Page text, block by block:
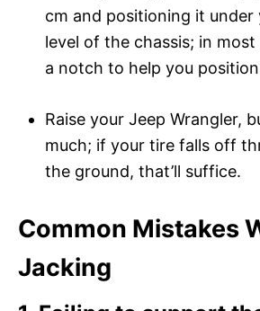
cm and positioning it
level of the chassis; in most
a notch to help you
Raise your Jeep Wrangler,
much; if your tire falls off
the ground, that’ll suffice.
Common Mistakes
Jacking